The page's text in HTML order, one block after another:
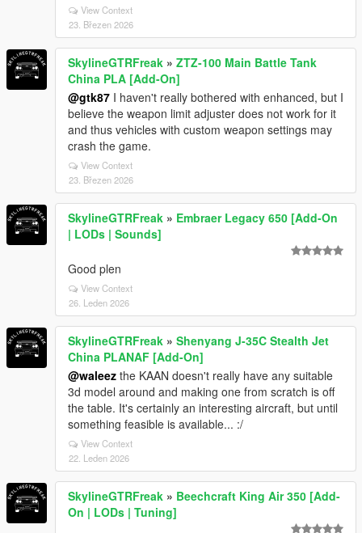
View Context
23. Březen 2026
SkylineGTRFreak » ZTZ-100 Main Battle Tank
China PLA [Add-On]
@gtk87 I haven't really bothered with enhanced, but I
believe the weapon limit adjuster does not work for it
and thus vehicles with custom weapon settings may
crash the game.
View Context
23. Březen 2026
SkylineGTRFreak » Embraer Legacy 650 [Add-On
| LODs | Sounds]
Good plen
View Context
26. Leden 2026
SkylineGTRFreak » Shenyang J-35C Stealth Jet
China PLANAF [Add-On]
@waleez the KAAN doesn't really have any suitable
3d model around and making one from scratch is off
the table. It's certainly an interesting aircraft, but until
something feasible is available... :/
View Context
22. Leden 2026
SkylineGTRFreak » Beechcraft King Air 350 [Add-
On | LODs | Tuning]